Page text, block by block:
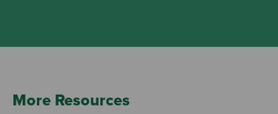
More Resources